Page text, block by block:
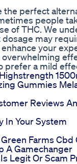
perfect
people
of THC. We
may
your
prefer a mild
Gummies
Reviews
In Your System
Farms
A Gamechanger
Legit Or Scam